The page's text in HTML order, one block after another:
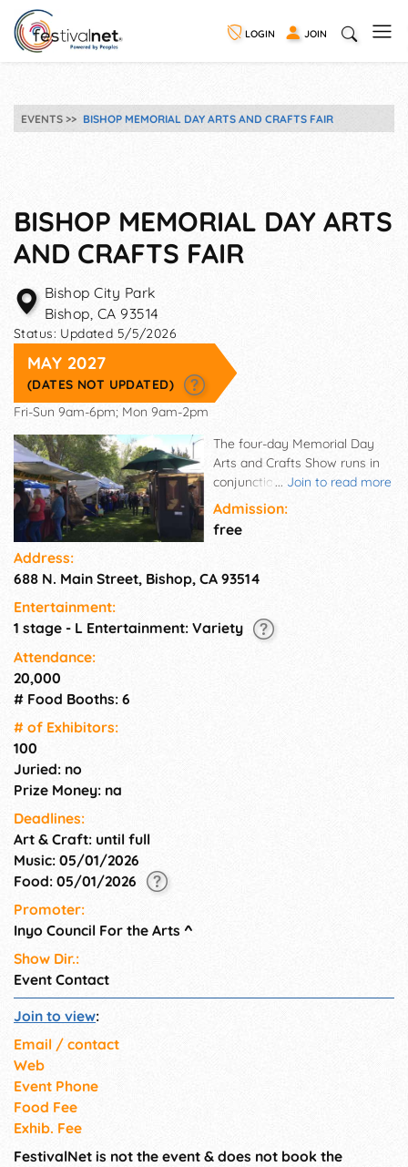
LOGIN JOIN
EVENTS BISHOP MEMORIAL DAY ARTS AND CRAFTS FAIR
BISHOP MEMORIAL DAY ARTS
AND CRAFTS FAIR
Bishop City Park
Bishop, CA 93514
Status: Updated 5/5/2026
MAY 2027
(DATES NOT UPDATED)
Fri-Sun 9am-6pm; Mon 9am-2pm
... Join to read more
The four-day Memorial Day
Arts and Crafts Show runs in
conjunction with the Mule
Days celebration, which brings
an estimated 30,000 people to
Bishop each year. The show
items and fine arts.
photography, jewelry,
woodworking, watercolors,
Admission:
free
Address:
688 N. Main Street, Bishop, CA 93514
Entertainment:
1 stage - L Entertainment: Variety
Attendance:
20,000
# Food Booths: 6
# of Exhi­bitors:
100
Juried: no
Prize Money: na
Deadlines:
Art & Craft: until full
Music: 05/01/2026
Food: 05/01/2026
Promoter:
Inyo Council For the Arts ^
Show Dir.:
Event Contact
Join to view:
Email / contact
Web
Event Phone
Food Fee
Exhib. Fee
FestivalNet is not the event & does not book the